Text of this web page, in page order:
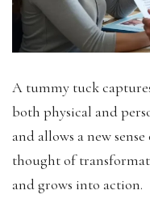
A tummy tuck
both physical and
and allows a new
thought of
and grows into action.